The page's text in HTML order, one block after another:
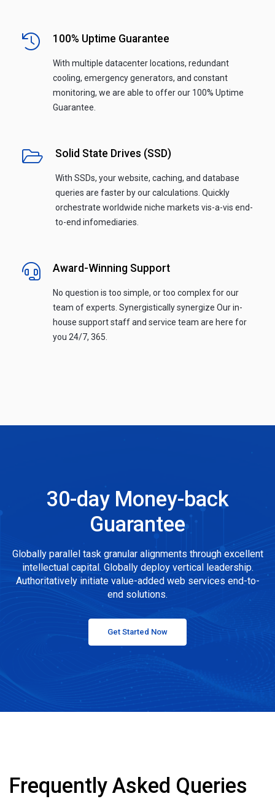
100% Uptime Guarantee
With multiple datacenter locations, redundant
cooling, emergency generators, and constant
monitoring, we are able to offer our 100% Uptime
Guarantee.
Solid State Drives (SSD)
With SSDs, your website, caching, and database
queries are faster by our calculations. Quickly
orchestrate worldwide niche markets vis-a-vis end-
to-end infomediaries.
Award-Winning Support
No question is too simple, or too complex for our
team of experts. Synergistically synergize Our in-
house support staff and service team are here for
you 24/7, 365.
30-day Money-back
Guarantee
Globally parallel task granular alignments through excellent
intellectual capital. Globally deploy vertical leadership.
Authoritatively initiate value-added web services end-to-
end solutions.
Get Started Now
Frequently Asked Queries